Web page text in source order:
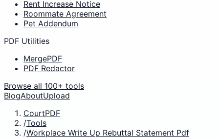
Rent Increase Notice
Roommate Agreement
Pet Addendum
PDF Utilities
MergePDF
PDF Redactor
Browse all 100+ tools
BlogAboutUpload
CourtPDF
/Tools
/Workplace Write Up Rebuttal Statement Pdf